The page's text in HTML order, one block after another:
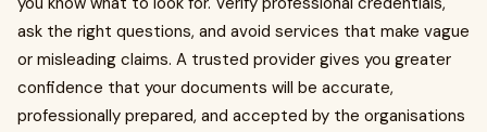
ask the right questions, and avoid services that make vague
or misleading claims. A trusted provider gives you greater
confidence that your documents will be accurate,
professionally prepared, and accepted by the organisations